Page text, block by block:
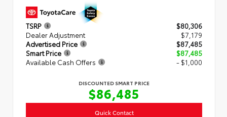
TSRP
$80,306
Dealer Adjustment
$7,179
Advertised Price
$87,485
Smart Price
$87,485
Available Cash Offers
- $1,000
DISCOUNTED SMART PRICE
$86,485
Quick Contact